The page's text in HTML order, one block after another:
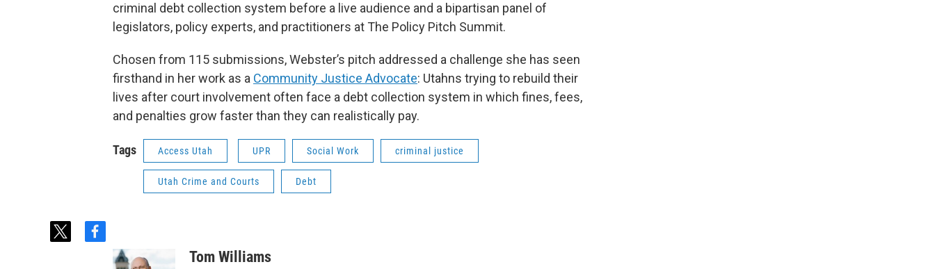
criminal debt collection system before a live audience and a bipartisan panel of
legislators, policy experts, and practitioners at The Policy Pitch Summit.
Chosen from 115 submissions, Webster’s pitch addressed a challenge she has seen
firsthand in her work as a Community Justice Advocate: Utahns trying to rebuild their
lives after court involvement often face a debt collection system in which fines, fees,
and penalties grow faster than they can realistically pay.
Tags Access Utah UPR Social Work criminal justice
Utah Crime and Courts Debt
t
f
Tom Williams